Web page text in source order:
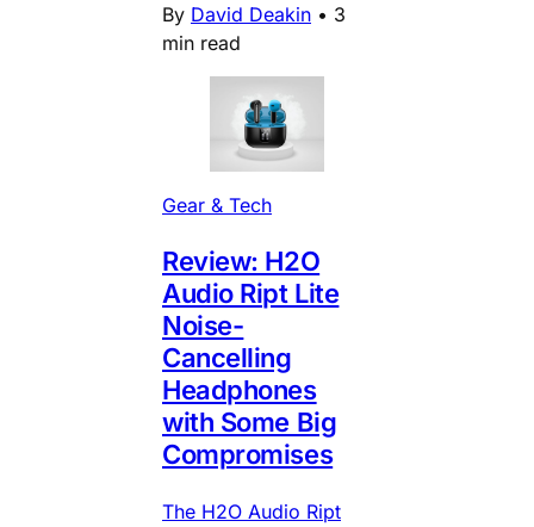
By David Deakin • 3
min read
Gear & Tech
Review: H2O
Audio Ript Lite
Noise-
Cancelling
Headphones
with Some Big
Compromises
The H2O Audio Ript